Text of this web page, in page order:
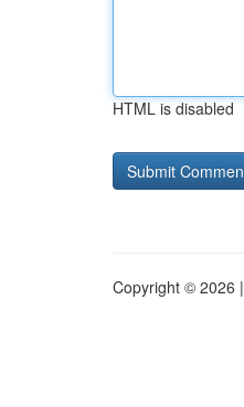
HTML is disabled
Copyright © 2026 |